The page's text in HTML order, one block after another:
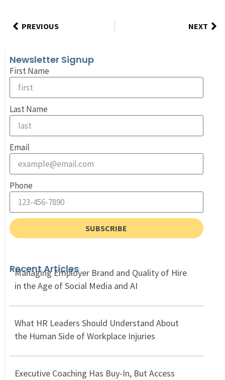
PREVIOUS NEXT
Newsletter Signup
First Name
Last Name
Email
Phone
SUBSCRIBE
Recent Articles
Managing Employer Brand and Quality of Hire
in the Age of Social Media and AI
What HR Leaders Should Understand About
the Human Side of Workplace Injuries
Executive Coaching Has Buy-In, But Access